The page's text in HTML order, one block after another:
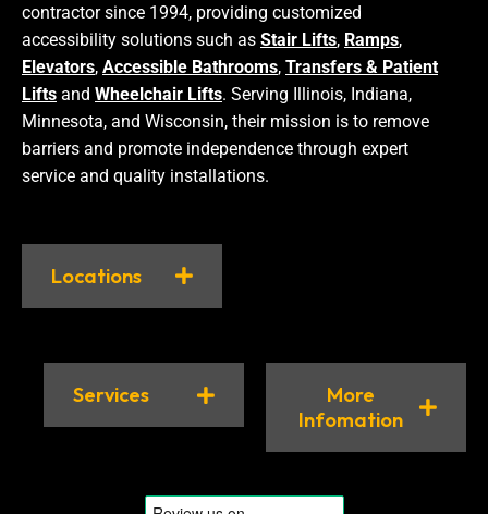
contractor since 1994, providing customized
accessibility solutions such as Stair Lifts, Ramps,
Elevators, Accessible Bathrooms, Transfers & Patient
Lifts and Wheelchair Lifts. Serving Illinois, Indiana,
Minnesota, and Wisconsin, their mission is to remove
barriers and promote independence through expert
service and quality installations.
Locations
Services
More
Infomation